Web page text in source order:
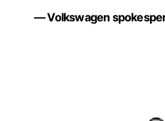
— Volkswagen